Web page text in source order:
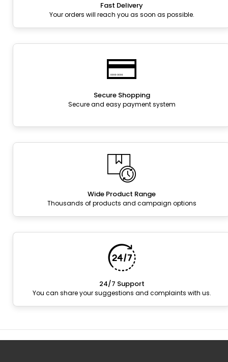
Fast Delivery
Your orders will reach you as soon as possible.
Secure Shopping
Secure and easy payment system
Wide Product Range
Thousands of products and campaign options
24/7 Support
You can share your suggestions and complaints with us.